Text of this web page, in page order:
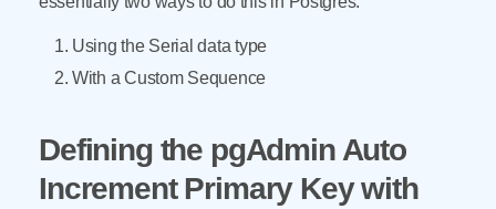
Using the Serial data type
With a Custom Sequence
Defining the pgAdmin Auto
Increment Primary Key with